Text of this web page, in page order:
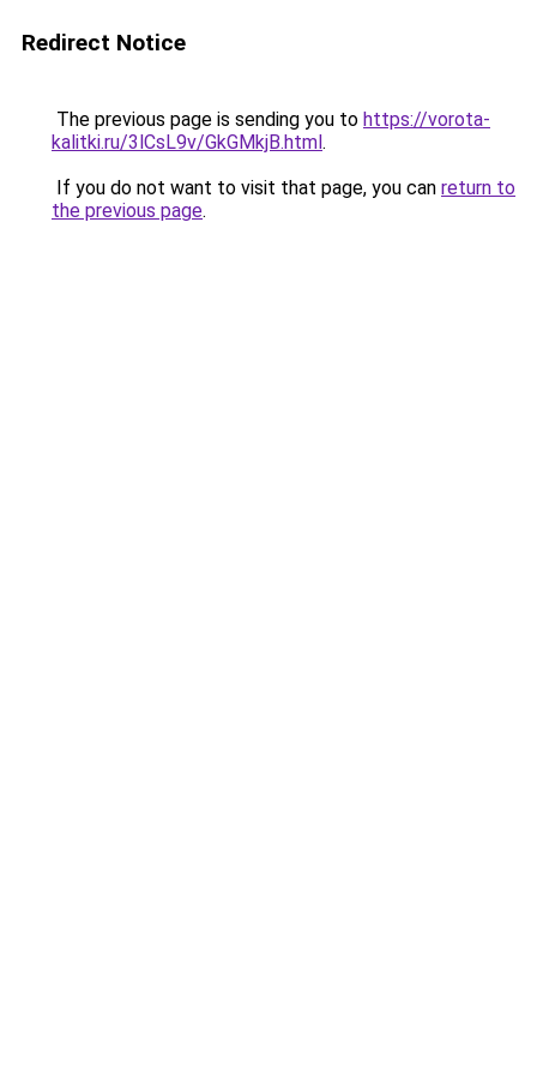
Redirect Notice
The previous page is sending you to https://vorota-
kalitki.ru/3lCsL9v/GkGMkjB.html.
If you do not want to visit that page, you can return to
the previous page.